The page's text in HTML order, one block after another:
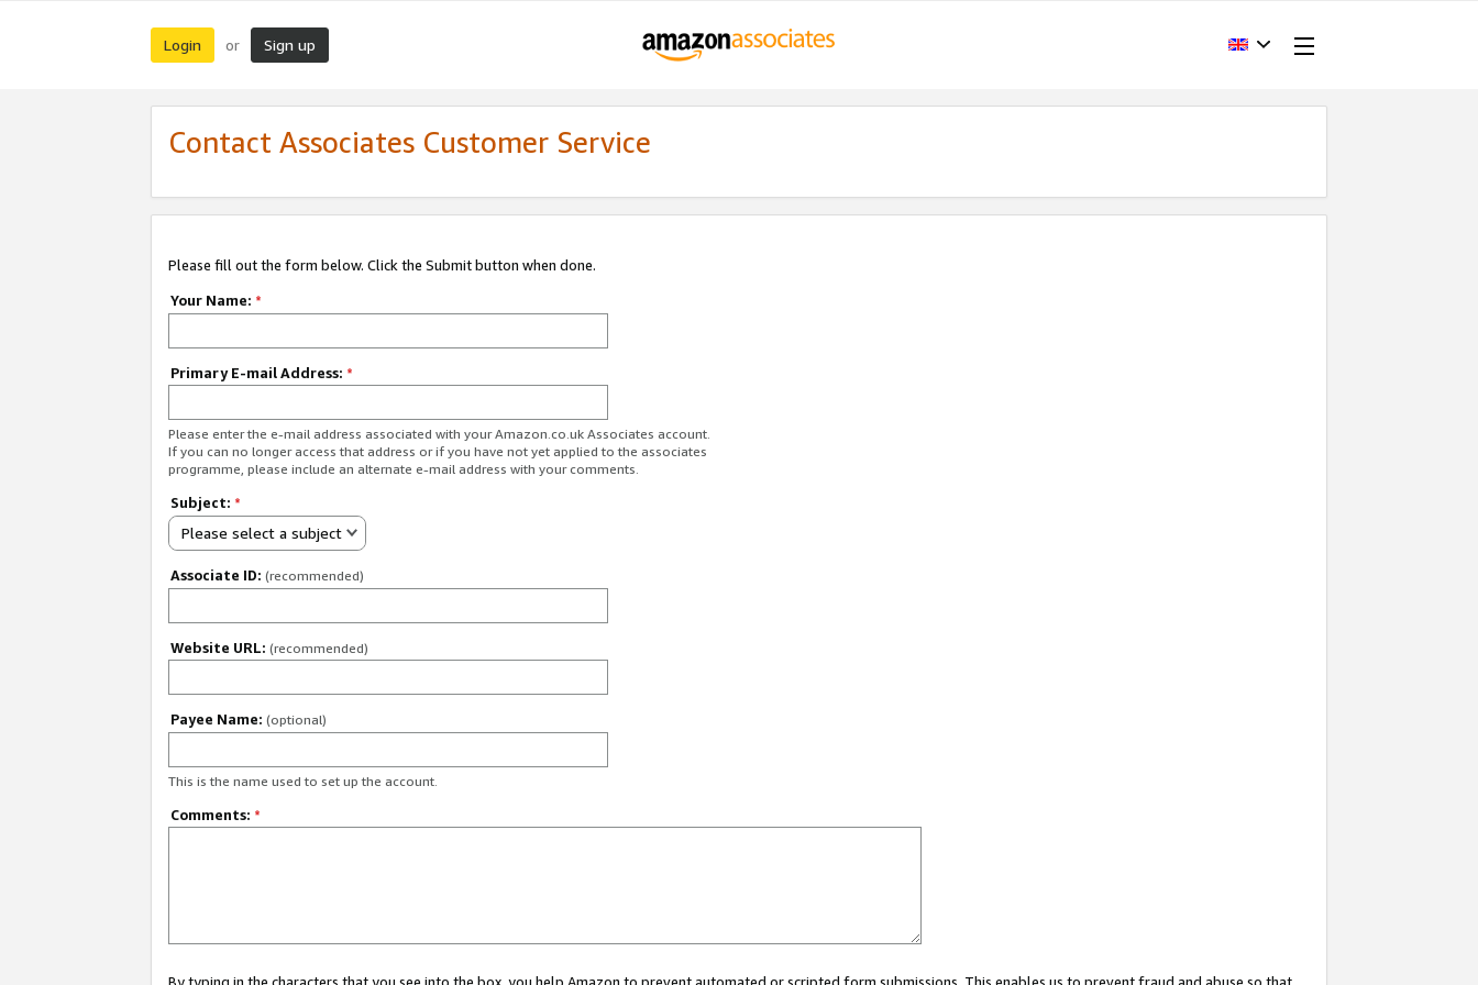
Login or Sign up
Contact Associates Customer Service
Please fill out the form below. Click the Submit button when done.
Your Name: *
Primary E-mail Address: *
Please enter the e-mail address associated with your Amazon.co.uk Associates account.
If you can no longer access that address or if you have not yet applied to the associates
programme, please include an alternate e-mail address with your comments.
Subject: *
Please select a subject
Associate ID: (recommended)
Website URL: (recommended)
Payee Name: (optional)
This is the name used to set up the account.
Comments: *